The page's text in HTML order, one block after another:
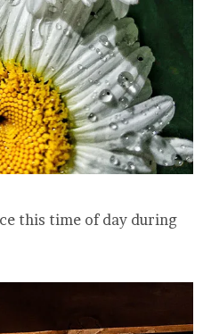
this time of day during